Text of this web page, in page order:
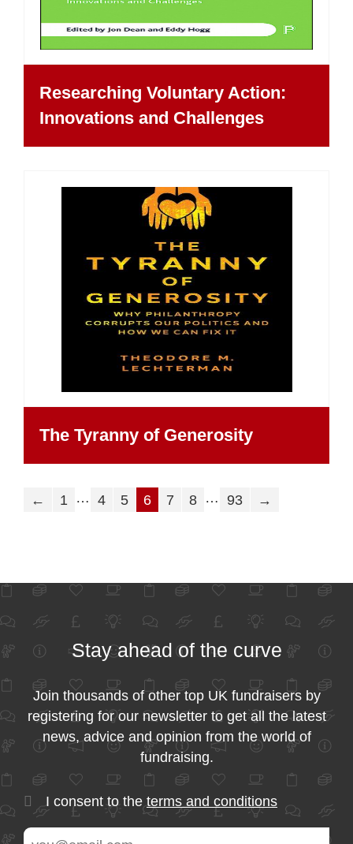
Researching Voluntary Action:
Innovations and Challenges
The Tyranny of Generosity
← 1 … 4 5 6 7 8 … 93 →
Stay ahead of the curve
Join thousands of other top UK fundraisers by
registering for our newsletter to get all the latest
news, advice and opinion from the world of
fundraising.
I consent to the terms and conditions